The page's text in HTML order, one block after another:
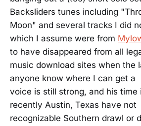
Backsliders tunes including
Moon" and several tracks I did
which I assume were from
to have disappeared from all
music download sites when the
anyone know where I can get
voice is still strong, and his time
recently Austin, Texas have not
recognizable Southern drawl or